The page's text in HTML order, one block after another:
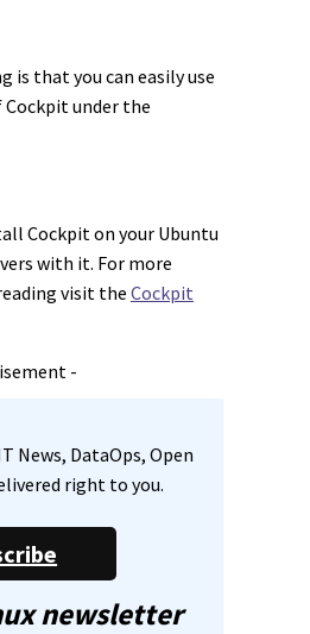
is that you can easily use
under the
Cockpit on your Ubuntu
with it. For more
visit the Cockpit
-
News, DataOps, Open
right to you.
newsletter